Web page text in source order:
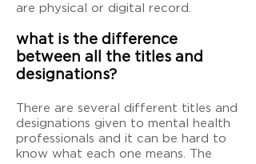
are physical or digital record.
what is the difference
between all the titles and
designations?
There are several different titles and
designations given to mental health
professionals and it can be hard to
know what each one means. The